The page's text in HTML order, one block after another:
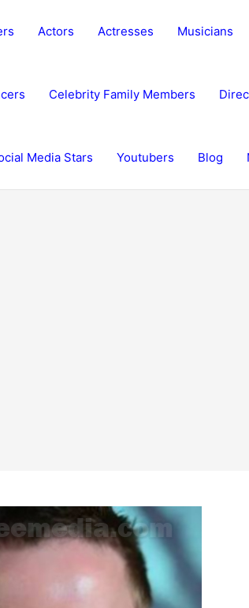
Actors Actresses Musicians
Celebrity Family Members
Media Stars Youtubers Blog